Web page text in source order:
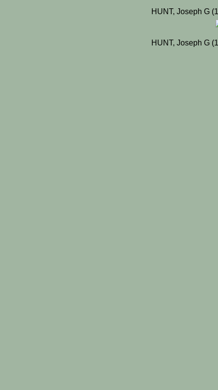
HUNT, Joseph G
HUNT, Joseph G